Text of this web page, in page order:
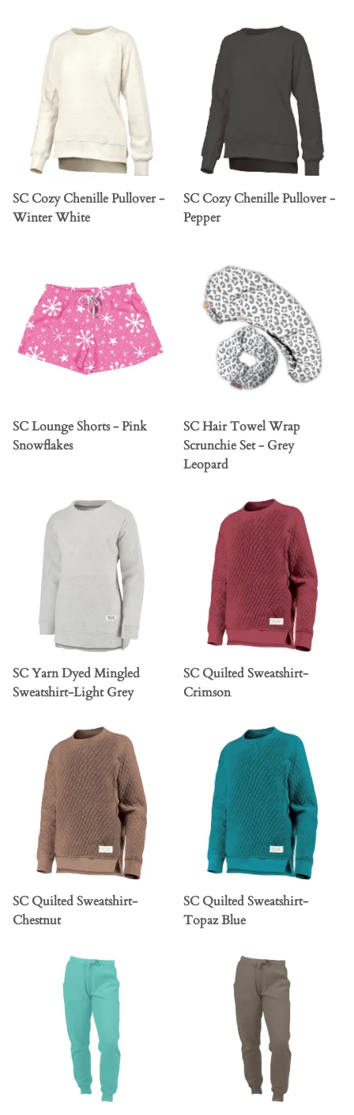
SC Cozy Chenille Pullover -
Winter White
SC Cozy Chenille Pullover -
Pepper
SC Lounge Shorts - Pink
Snowflakes
SC Hair Towel Wrap
Scrunchie Set - Grey
Leopard
SC Yarn Dyed Mingled
Sweatshirt-Light Grey
SC Quilted Sweatshirt-
Crimson
SC Quilted Sweatshirt-
Chestnut
SC Quilted Sweatshirt-
Topaz Blue